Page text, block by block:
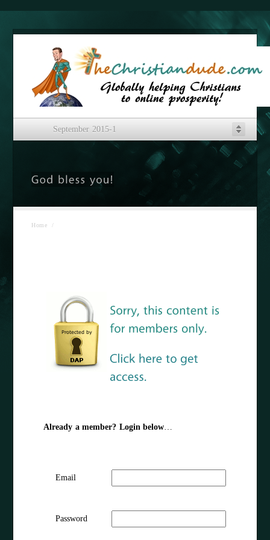
September 2015-1
Home /
Already a member? Login below…
Email
Password